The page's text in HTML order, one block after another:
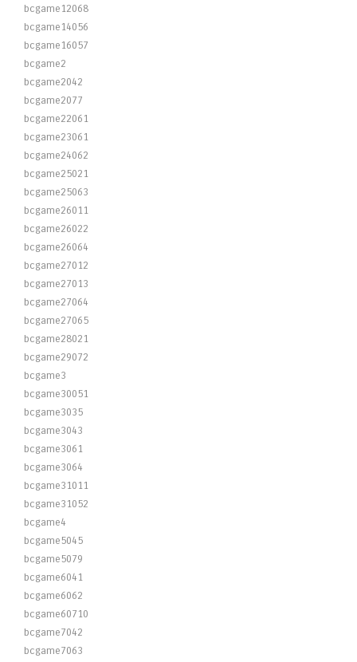
bcgame12068
bcgame14056
bcgame16057
bcgame2
bcgame2042
bcgame2077
bcgame22061
bcgame23061
bcgame24062
bcgame25021
bcgame25063
bcgame26011
bcgame26022
bcgame26064
bcgame27012
bcgame27013
bcgame27064
bcgame27065
bcgame28021
bcgame29072
bcgame3
bcgame30051
bcgame3035
bcgame3043
bcgame3061
bcgame3064
bcgame31011
bcgame31052
bcgame4
bcgame5045
bcgame5079
bcgame6041
bcgame6062
bcgame60710
bcgame7042
bcgame7063